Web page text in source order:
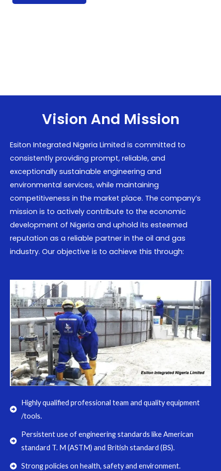
Vision And Mission
Esiton Integrated Nigeria Limited is committed to
consistently providing prompt, reliable, and
exceptionally sustainable engineering and
environmental services, while maintaining
competitiveness in the market place. The company’s
mission is to actively contribute to the economic
development of Nigeria and uphold its esteemed
reputation as a reliable partner in the oil and gas
industry. Our objective is to achieve this through:
Highly qualified professional team and quality equipment
/tools.
Persistent use of engineering standards like American
standard T. M (ASTM) and British standard (BS).
Strong policies on health, safety and environment.